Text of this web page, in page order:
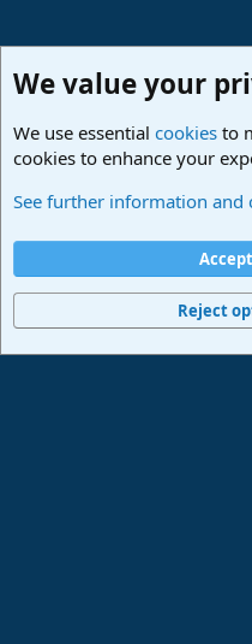
Studio One & Studio Pro -
Terms and rules
Home
R
Community platform by XenForo® ©
We value your
We use essential cookies to
cookies to enhance your
See further information and
Reject